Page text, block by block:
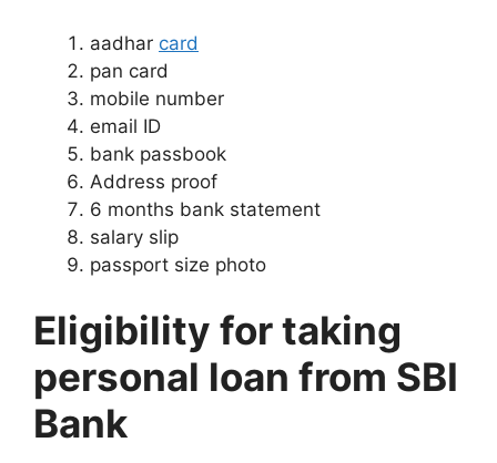
aadhar card
pan card
mobile number
email ID
bank passbook
Address proof
6 months bank statement
salary slip
passport size photo
Eligibility for taking
personal loan from SBI
Bank